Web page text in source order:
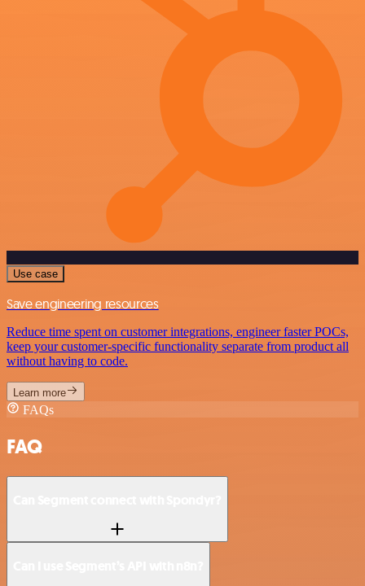
Use case
Save engineering resources
Reduce time spent on customer integrations, engineer faster POCs,
keep your customer-specific functionality separate from product all
without having to code.
Learn more
FAQs
FAQ